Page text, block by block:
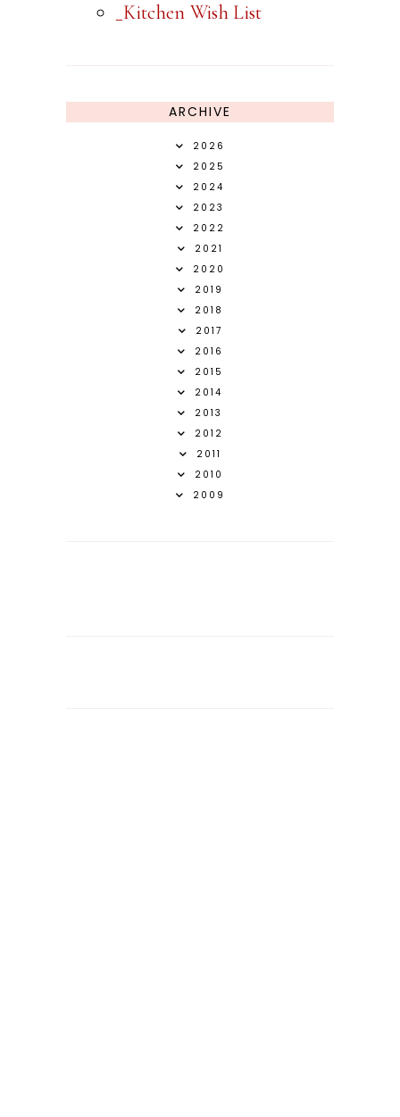
_Kitchen Wish List
ARCHIVE
2026
2025
2024
2023
2022
2021
2020
2019
2018
2017
2016
2015
2014
2013
2012
2011
2010
2009